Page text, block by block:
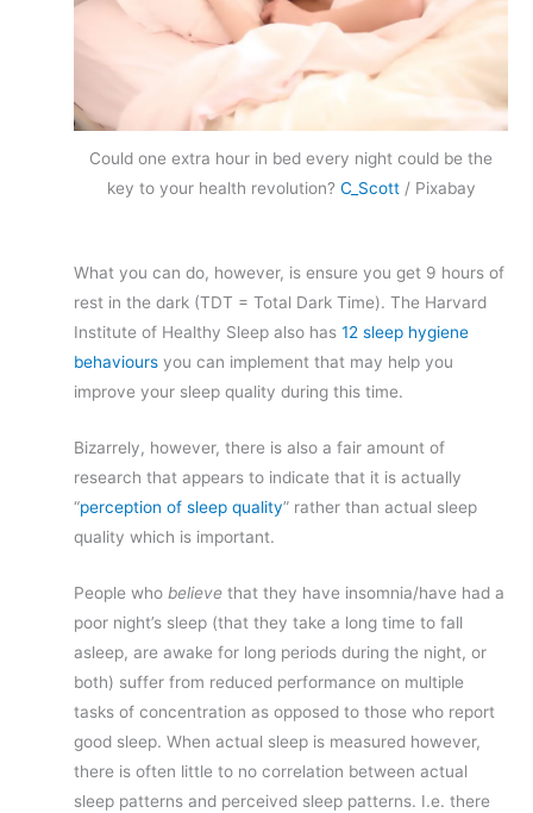
Could one extra hour in bed every night could be the
key to your health revolution? C_Scott/ Pixabay
What you can do, however, is ensure you get 9 hours of
rest in the dark (TDT = Total Dark Time). The Harvard
Institute of Healthy Sleep also has12 sleep hygiene
behaviours you can implement that may help you
improve your sleep quality during this time.
Bizarrely, however, there is also a fair amount of
research that appears to indicate that it is actually
“perception of sleep quality” rather than actual sleep
quality which is important.
People who believe that they have insomnia/have had a
poor night’s sleep (that they take a long time to fall
asleep, are awake for long periods during the night, or
both) suffer from reduced performance on multiple
tasks of concentration as opposed to those who report
good sleep. When actual sleep is measured however,
there is often little to no correlation between actual
sleep patterns and perceived sleep patterns. I.e. there